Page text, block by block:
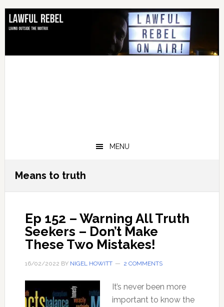
Skip
primary
Skip
main
Skip
primary
Skip
footer
MENU
Means to truth
Ep 152 – Warning All Truth
Seekers – Don’t Make
These Two Mistakes!
16/02/2022 BY NIGEL HOWITT 2 COMMENTS
It’s never been more
important to know the